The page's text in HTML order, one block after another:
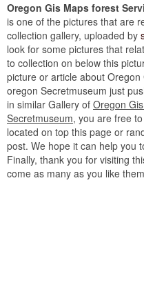
Oregon Gis Maps forest
is one of the pictures that are
collection gallery, uploaded by
look for some pictures that
to collection on below this
picture or article about
oregon Secretmuseum just
in similar Gallery of Oregon
Secretmuseum, you are free
located on top this page or
post. We hope it can help you
Finally, thank you for visiting
come as many as you like